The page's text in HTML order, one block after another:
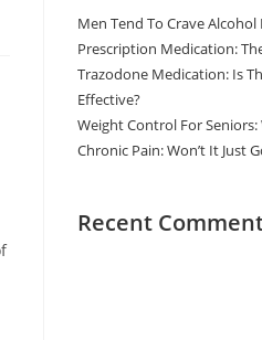
Men Tend To Crave
Prescription Medication:
Trazodone Medication: Is
Effective?
Weight Control For
Chronic Pain: Won’t It Just
Recent